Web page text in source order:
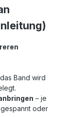
Band wird
– je
oder